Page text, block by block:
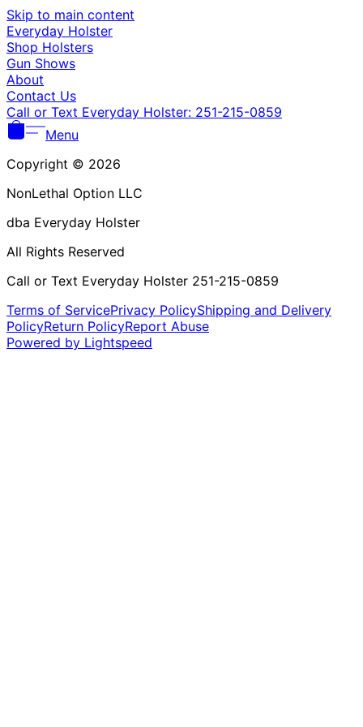
Skip to main content
Everyday Holster
Shop Holsters
Gun Shows
About
Contact Us
Call or Text Everyday Holster: 251-215-0859
Menu
Copyright © 2026
NonLethal Option LLC
dba Everyday Holster
All Rights Reserved
Call or Text Everyday Holster 251-215-0859
Terms of ServicePrivacy PolicyShipping and Delivery
PolicyReturn PolicyReport Abuse
Powered by Lightspeed